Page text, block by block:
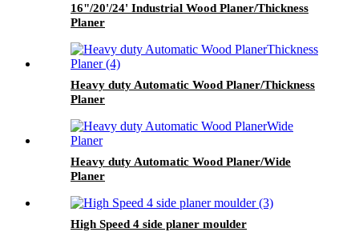
16"/20'/24' Industrial Wood Planer/Thickness
Planer
Heavy duty Automatic Wood Planer/Thickness
Planer
Heavy duty Automatic Wood Planer/Wide
Planer
High Speed 4 side planer moulder